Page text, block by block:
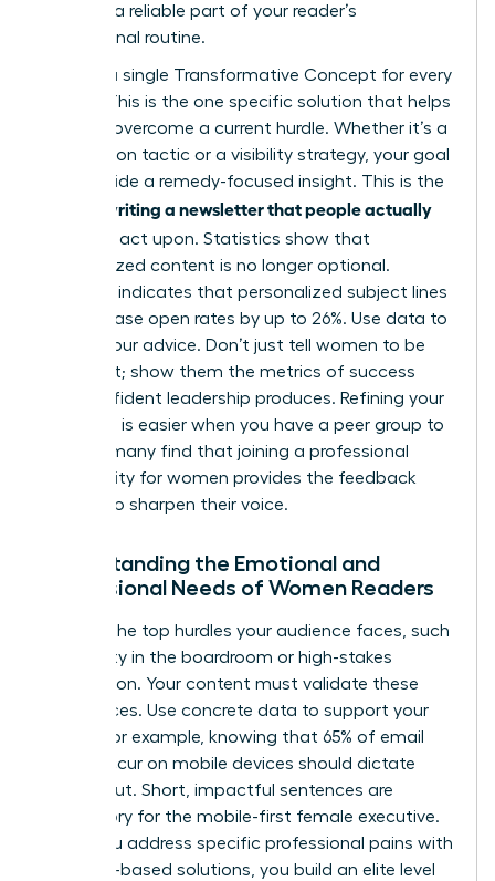
become a reliable part of your reader’s
professional routine.
Identify a single Transformative Concept for every
edition. This is the one specific solution that helps
a reader overcome a current hurdle. Whether it’s a
negotiation tactic or a visibility strategy, your goal
is to provide a remedy-focused insight. This is the
writing a newsletter that people actually
and act upon. Statistics show that
personalized content is no longer optional.
Research indicates that personalized subject lines
can increase open rates by up to 26%. Use data to
ground your advice. Don’t just tell women to be
confident; show them the metrics of success
that confident leadership produces. Refining your
message is easier when you have a peer group to
lean on; many find that joining a professional
community for women provides the feedback
needed to sharpen their voice.
Understanding the Emotional and
Professional Needs of Women Readers
Analyze the top hurdles your audience faces, such
as visibility in the boardroom or high-stakes
negotiation. Your content must validate these
experiences. Use concrete data to support your
claims. For example, knowing that 65% of email
opens occur on mobile devices should dictate
your layout. Short, impactful sentences are
mandatory for the mobile-first female executive.
When you address specific professional pains with
evidence-based solutions, you build an elite level